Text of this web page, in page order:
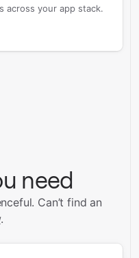
across your app stack.
need
Can’t find an
.